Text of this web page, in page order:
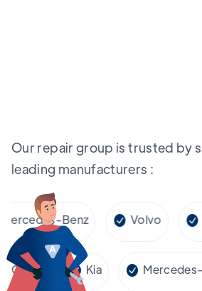
Our repair group is trusted by
leading manufacturers :
Benz Volvo
Cupra